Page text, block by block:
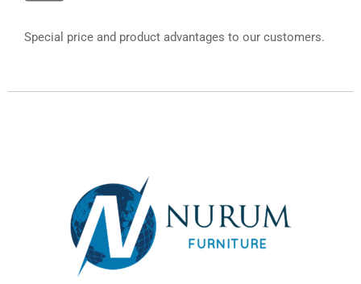
Special price and product advantages to our customers.